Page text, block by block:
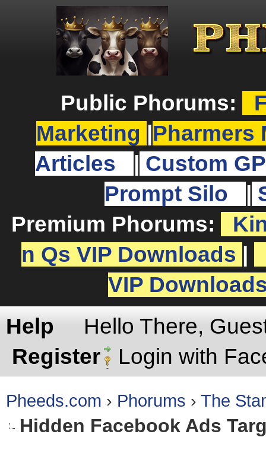
Public Phorums:
Marketing
Pharmers
Articles
Custom
Prompt Silo
Premium Phorums:
n Qs VIP Downloads
VIP
Help
Hello There,
Register
Login with
Pheeds.com › Phorums › The
Hidden Facebook Ads